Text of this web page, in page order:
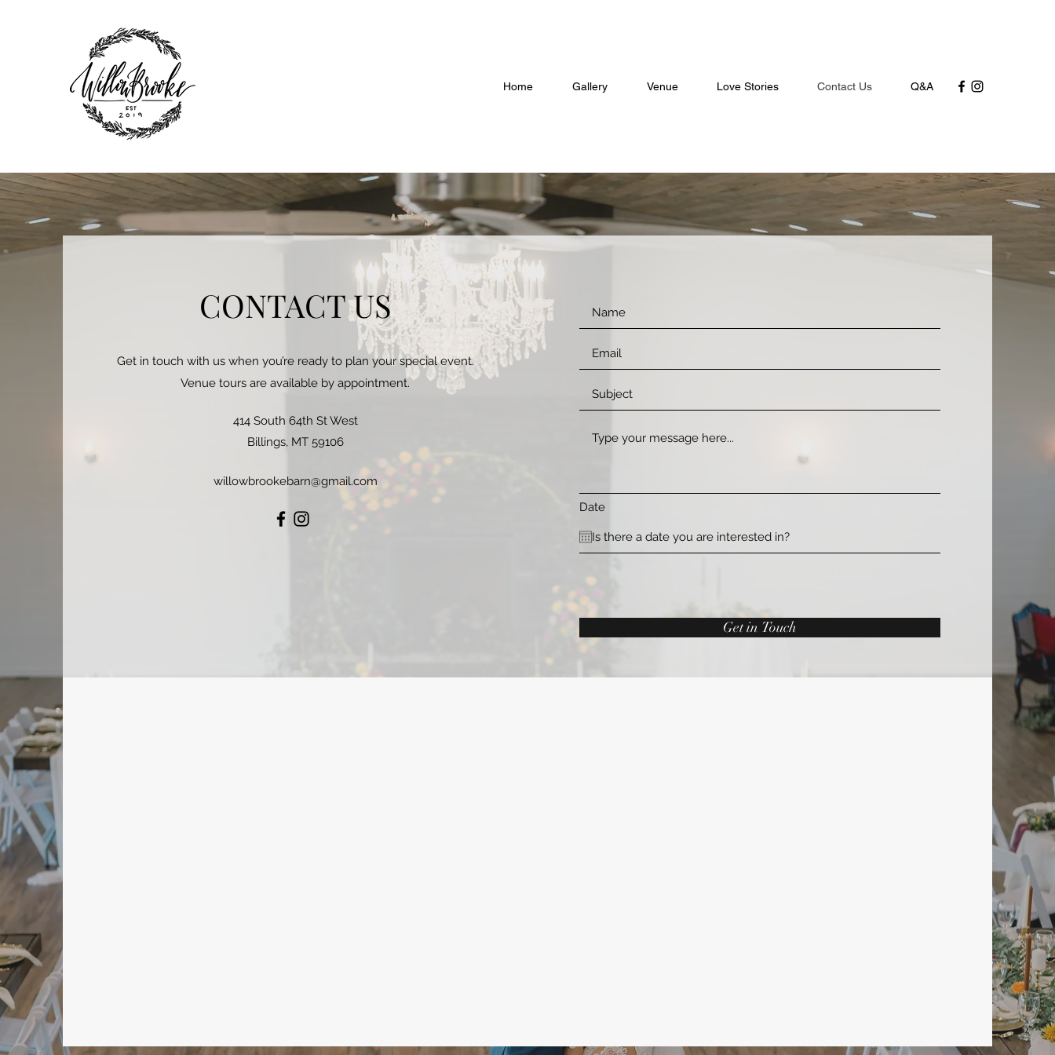
Home Gallery Venue Love Stories Contact Us Q&A
CONTACT US
Get in touch with us when you’re ready to plan your special event.
Venue tours are available by appointment.
414 South 64th St West
Billings, MT 59106
willowbrookebarn@gmail.com
Date
Get in Touch